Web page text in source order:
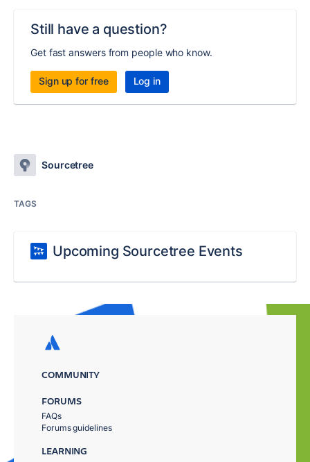
Still have a question?
Get fast answers from people who know.
Sign up for free Log in
Sourcetree
TAGS
Upcoming Sourcetree Events
COMMUNITY
FORUMS
FAQs
Forums guidelines
LEARNING